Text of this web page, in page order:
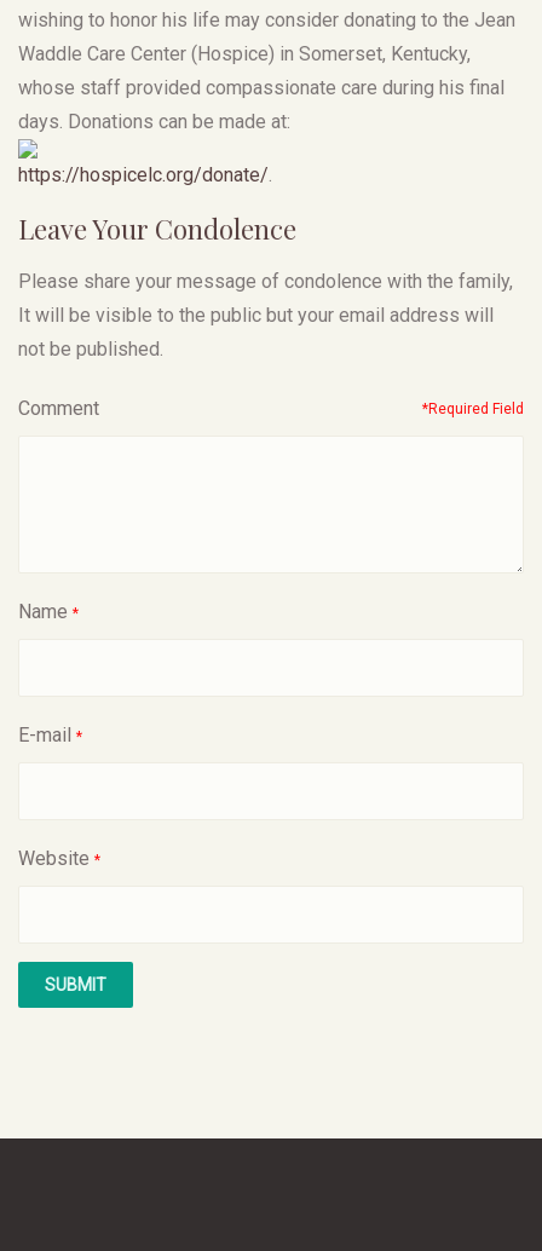
wishing to honor his life may consider donating to the Jean
Waddle Care Center (Hospice) in Somerset, Kentucky,
whose staff provided compassionate care during his final
days. Donations can be made at:
https://hospicelc.org/donate/.
Leave Your Condolence
Please share your message of condolence with the family,
It will be visible to the public but your email address will
not be published.
Comment *Required Field
Name *
E-mail *
Website *